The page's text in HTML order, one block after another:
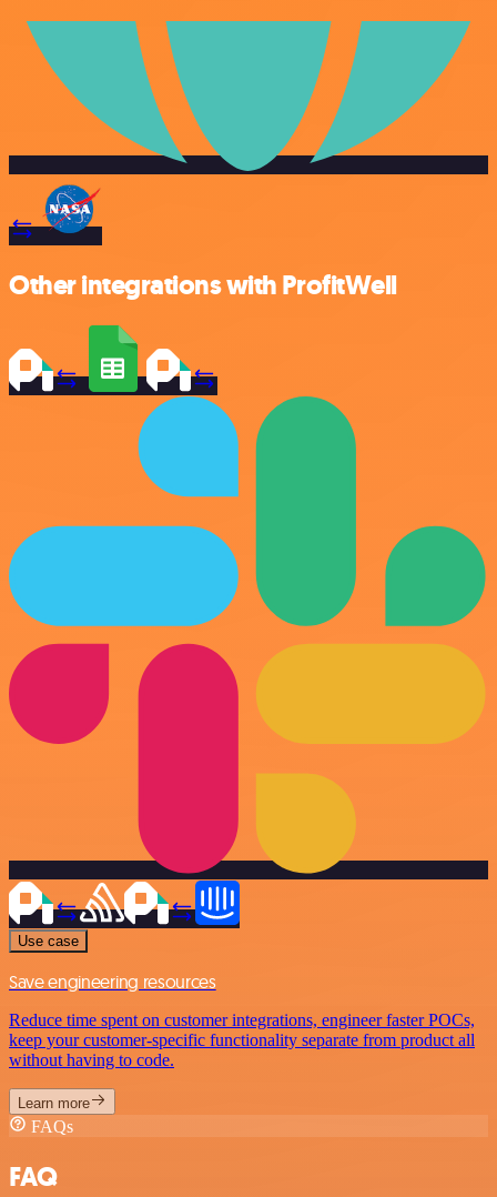
Other integrations with ProfitWell
Use case
Save engineering resources
Reduce time spent on customer integrations, engineer faster POCs,
keep your customer-specific functionality separate from product all
without having to code.
Learn more
FAQs
FAQ